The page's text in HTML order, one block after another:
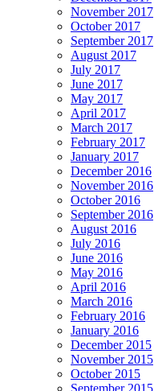
November 2017
October 2017
September 2017
August 2017
July 2017
June 2017
May 2017
April 2017
March 2017
February 2017
January 2017
December 2016
November 2016
October 2016
September 2016
August 2016
July 2016
June 2016
May 2016
April 2016
March 2016
February 2016
January 2016
December 2015
November 2015
October 2015
September 2015